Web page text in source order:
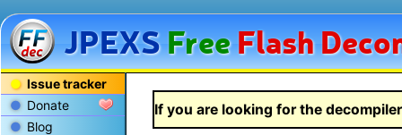
JPEXSFreeFlash
Issue tracker
Donate
Blog
If you are looking for the